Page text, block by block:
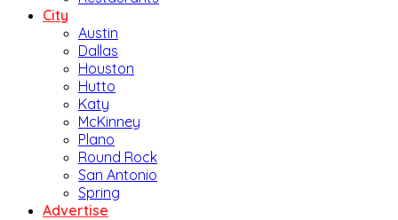
City
Austin
Dallas
Houston
Hutto
Katy
McKinney
Plano
Round Rock
San Antonio
Spring
Advertise